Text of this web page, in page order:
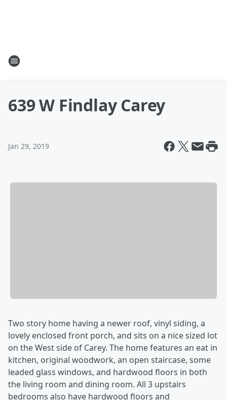
639 W Findlay Carey
Jan 29, 2019
Two story home having a newer roof, vinyl siding, a
lovely enclosed front porch, and sits on a nice sized lot
on the West side of Carey. The home features an eat in
kitchen, original woodwork, an open staircase, some
leaded glass windows, and hardwood floors in both
the living room and dining room. All 3 upstairs
bedrooms also have hardwood floors and